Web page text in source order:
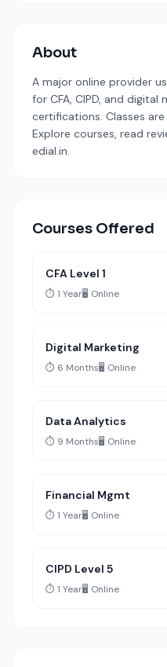
About
A major online provider
for CFA, CIPD, and digital
certifications. Classes
Explore courses, read
edial.in.
Courses Offered
CFA Level 1
⏱️ 1 Year🖥️ Online
Digital Marketing
⏱️ 6 Months🖥️ Online
Data Analytics
⏱️ 9 Months🖥️ Online
Financial Mgmt
⏱️ 1 Year🖥️ Online
CIPD Level 5
⏱️ 1 Year🖥️ Online